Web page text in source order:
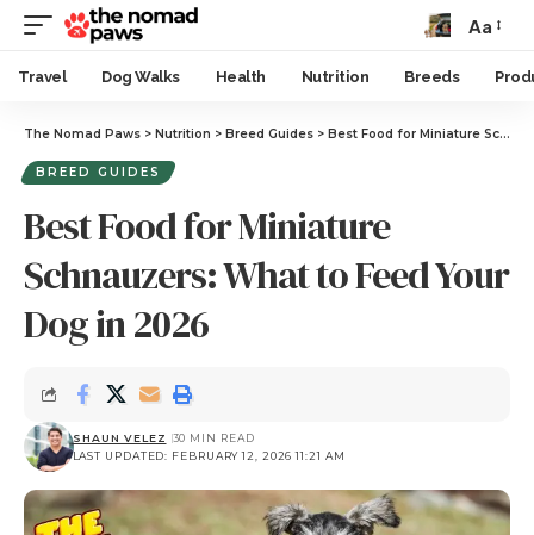
Aa
Travel Dog Walks Health Nutrition Breeds
The Nomad Paws > Nutrition > Breed Guides > Best Food for Miniature Schnauzers: What to Feed Your Dog in 2026
BREED GUIDES
Best Food for Miniature
Schnauzers: What to Feed Your
Dog in 2026
LAST UPDATED: FEBRUARY 12, 2026 11:21 AM
SHAUN VELEZ 30 MIN READ